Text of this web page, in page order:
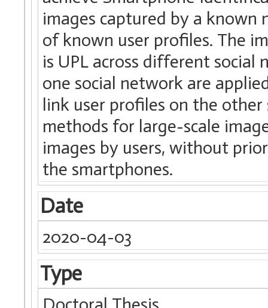
images captured by a known
of known user profiles. The
is UPL across different
one social network are
link user profiles on the
methods for large-scale
images by users, without
the smartphones.
Date
2020-04-03
Type